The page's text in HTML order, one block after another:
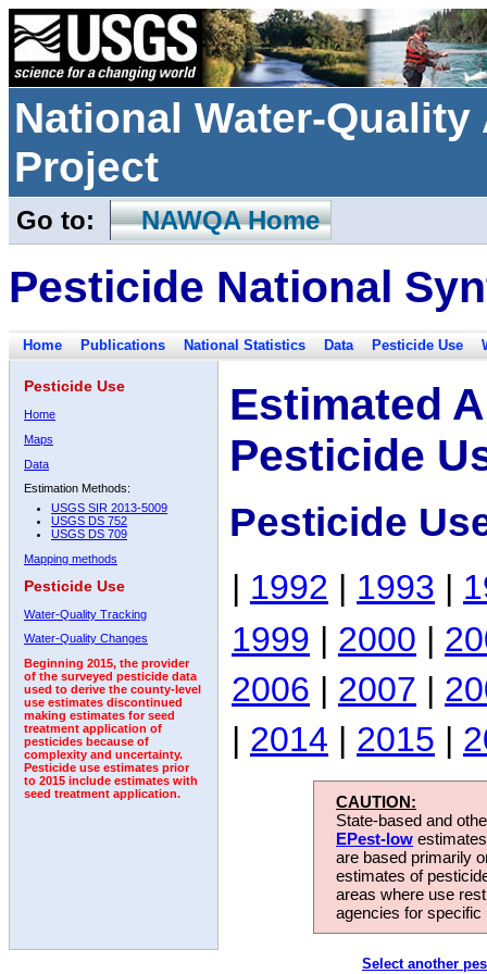
National Water-
Project
Go to: NAWQA Home
Pesticide National
Home Publications National Statistics Data Pesticide Use
Pesticide Use
Home
Maps
Data
Estimation Methods:
USGS SIR 2013-5009
USGS DS 752
USGS DS 709
Mapping methods
Pesticide Use
Water-Quality Tracking
Water-Quality Changes
Beginning 2015, the provider
of the surveyed pesticide data
used to derive the county-level
use estimates discontinued
making estimates for seed
treatment application of
pesticides because of
complexity and uncertainty.
Pesticide use estimates prior
to 2015 include estimates with
seed treatment application.
Estimated
Pesticide
Pesticide
| 1992 | 1993 |
1999 | 2000 |
2006 | 2007 |
| 2014 | 2015 |
CAUTION:
State-based and
EPest-low
are based primarily
estimates of
areas where use
agencies for
Select another